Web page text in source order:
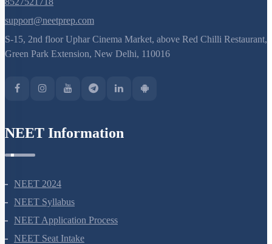
support@neetprep.com
S-15, 2nd floor Uphar Cinema Market, above Red Chilli Restaurant,
Green Park Extension, New Delhi, 110016
NEET Information
NEET 2024
NEET Syllabus
NEET Application Process
NEET Seat Intake